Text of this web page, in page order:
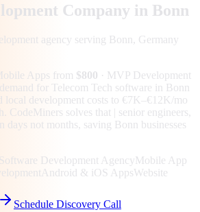
Company in Bonn
agency serving Bonn, Germany
Apps from $800 · MVP Development
for Telecom Tech software in Bonn
local development costs to €7K–€12K/mo
CodeMiners solves that | senior engineers,
not months, saving Bonn businesses
Software Development AgencyMobile App
Android & iOS AppsWebsite
Schedule Discovery Call